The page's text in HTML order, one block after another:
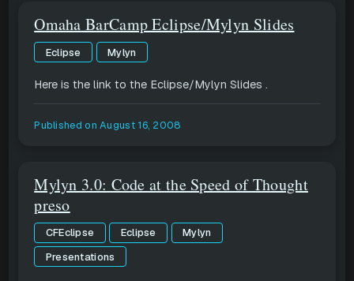
Omaha BarCamp Eclipse/Mylyn Slides
Eclipse Mylyn
Here is the link to the Eclipse/Mylyn Slides .
Published onAugust 16, 2008
Mylyn 3.0: Code at the Speed of Thought
preso
CFEclipse Eclipse
Mylyn
Presentations